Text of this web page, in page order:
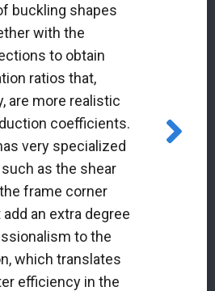
buckling shapes
with the
to obtain
ratios that,
are more realistic
coefficients.
very specialized
as the shear
frame corner
an extra degree
to the
which translates
efficiency in the